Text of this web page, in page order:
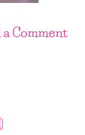
a Comment